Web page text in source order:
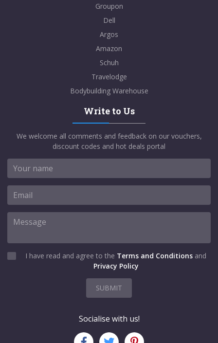
Groupon
Dell
Argos
Amazon
Schuh
Travelodge
Bodybuilding Warehouse
Write to Us
We welcome all comments and feedback on our vouchers,
discount codes and hot deals portal
I have read and agree to the Terms and Conditions and
Privacy Policy
SUBMIT
Socialise with us!